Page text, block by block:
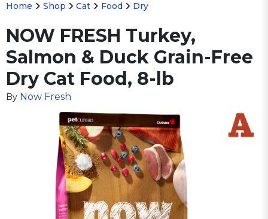
Home Shop Cat Food Dry
NOW FRESH Turkey,
Salmon & Duck Grain-Free
Dry Cat Food, 8-lb
By Now Fresh